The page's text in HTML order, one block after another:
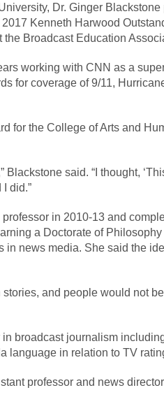
Dr. Ginger
Kenneth Harwood
Broadcast Education
working with CNN as a
for coverage of 9/11,
for the College of Arts and
said. “I thought,
did.”
in 2010-13 and
a Doctorate of
news media. She said the
and people would not
broadcast journalism
language in relation to TV
professor and news